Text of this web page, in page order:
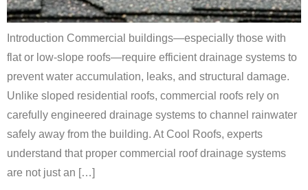
Introduction Commercial buildings—especially those with
flat or low-slope roofs—require efficient drainage systems to
prevent water accumulation, leaks, and structural damage.
Unlike sloped residential roofs, commercial roofs rely on
carefully engineered drainage systems to channel rainwater
safely away from the building. At Cool Roofs, experts
understand that proper commercial roof drainage systems
are not just an […]